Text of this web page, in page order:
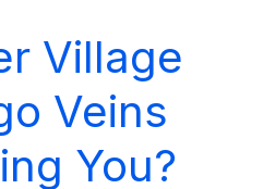
Village
Veins
You?